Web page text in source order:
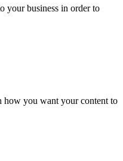
your business in order to
how you want your content to